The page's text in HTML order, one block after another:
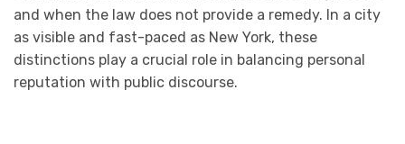
and when the law does not provide a remedy. In a city
as visible and fast-paced as New York, these
distinctions play a crucial role in balancing personal
reputation with public discourse.